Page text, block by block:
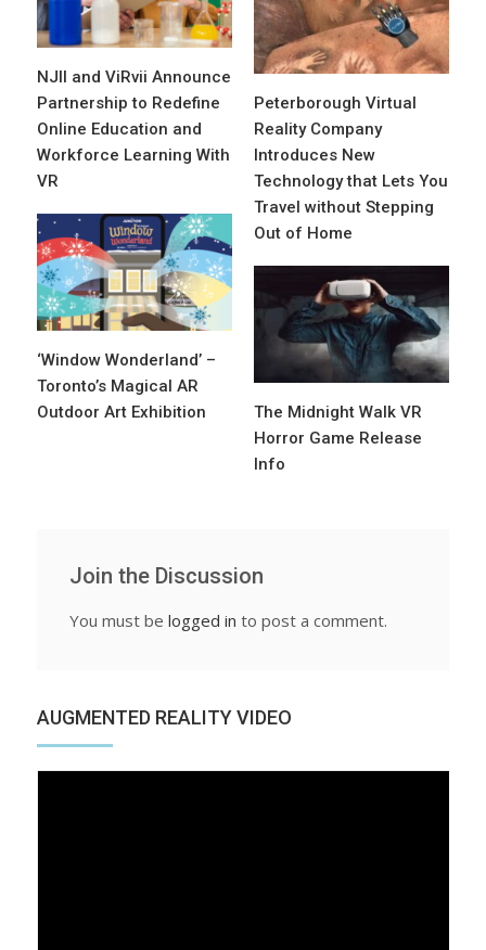
NJII and ViRvii Announce
Partnership to Redefine
Online Education and
Workforce Learning With
VR
Peterborough Virtual
Reality Company
Introduces New
Technology that Lets You
Travel without Stepping
Out of Home
‘Window Wonderland’ –
Toronto’s Magical AR
Outdoor Art Exhibition
The Midnight Walk VR
Horror Game Release
Info
Join the Discussion
You must be logged in to post a comment.
AUGMENTED REALITY VIDEO